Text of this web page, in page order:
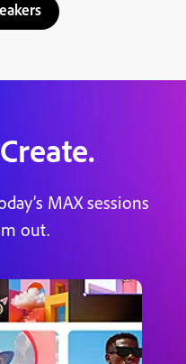
MAX sessions
out.